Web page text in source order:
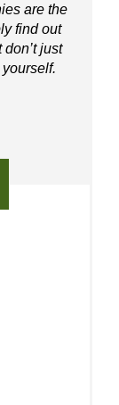
are the
find out
just